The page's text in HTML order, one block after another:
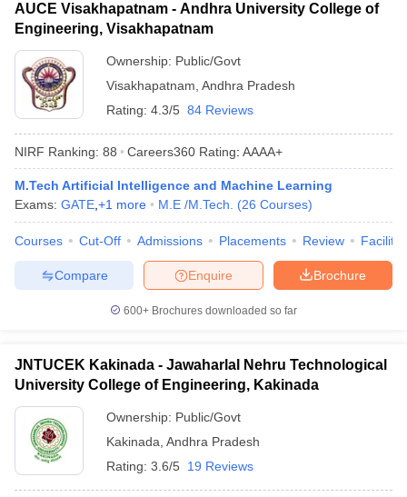
EngineeringElectronics Engineering
Nuclear Engineer
AUCE Visakhapatnam - Andhra University College of
Engineering, Visakhapatnam
Ownership: Public/Govt
Visakhapatnam Andhra Pradesh
Rating: 4.3/5 84 Reviews
NIRF Ranking: 88 Careers360 Rating: AAAA+
M.Tech Artificial Intelligence and Machine Learning
Exams: GATE +1 more M.E /M.Tech. (26 Courses)
Courses Cut-Off Admissions Placements Review
Brochure
Enquire
Compare
600+ Brochures downloaded so far
JNTUCEK Kakinada - Jawaharlal Nehru Technological
University College of Engineering, Kakinada
Ownership: Public/Govt
Kakinada Andhra Pradesh
Rating: 3.6/5 19 Reviews